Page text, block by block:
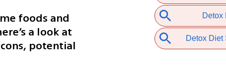
foods and
a look at
potential